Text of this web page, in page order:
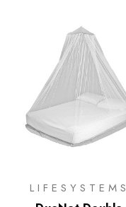
LIFESYSTEMS